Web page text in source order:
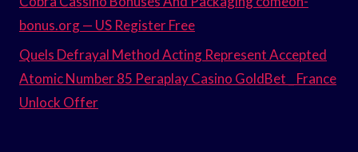
bonus.org — US Register Free
Quels Defrayal Method Acting Represent Accepted
Atomic Number 85 Peraplay Casino GoldBet _ France
Unlock Offer